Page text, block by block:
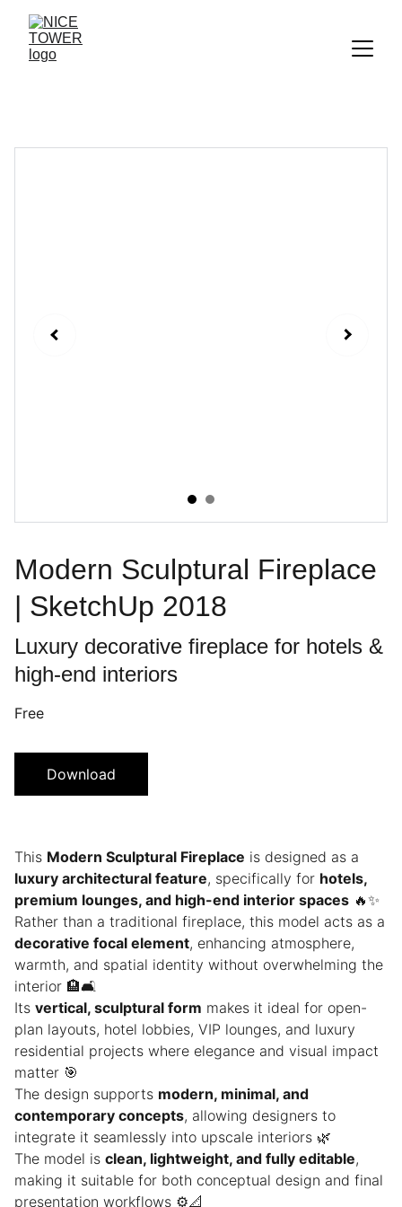
Modern Sculptural Fireplace
| SketchUp 2018
Luxury decorative fireplace for hotels &
high-end interiors
Free
Download
This Modern Sculptural Fireplace is designed as a
luxury architectural feature, specifically for hotels,
premium lounges, and high-end interior spaces 🔥✨
Rather than a traditional fireplace, this model acts as a
decorative focal element, enhancing atmosphere,
warmth, and spatial identity without overwhelming the
interior 🏨🛋️
Its vertical, sculptural form makes it ideal for open-
plan layouts, hotel lobbies, VIP lounges, and luxury
residential projects where elegance and visual impact
matter 🎯
The design supports modern, minimal, and
contemporary concepts, allowing designers to
integrate it seamlessly into upscale interiors 🌿
The model is clean, lightweight, and fully editable,
making it suitable for both conceptual design and final
presentation workflows ⚙️📐